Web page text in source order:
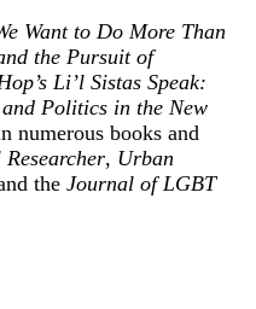
Want to Do More Than
the Pursuit of
Li’l Sistas Speak:
Politics in the New
numerous books and
, Urban
the Journal of LGBT